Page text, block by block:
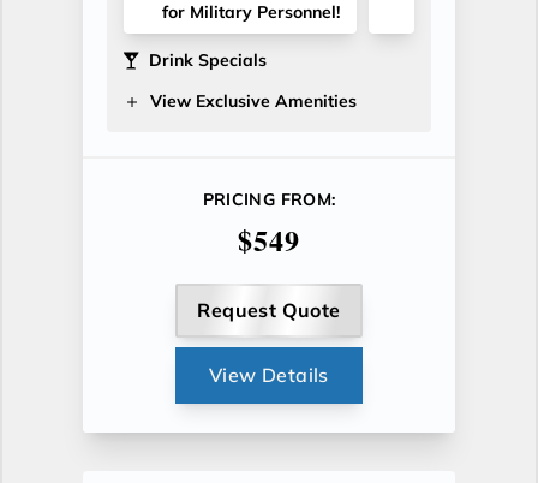
for Military Personnel!
Drink Specials
View Exclusive Amenities
PRICING FROM:
$549
Request Quote
View Details